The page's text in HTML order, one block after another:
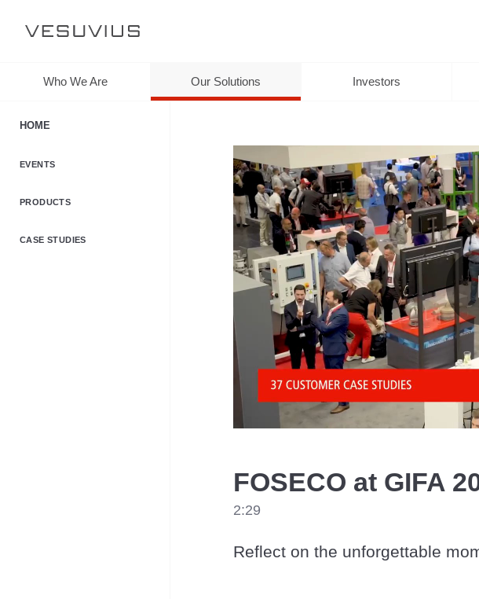
Who We Are Our Solutions Investors
HOME
EVENTS
PRODUCTS
CASE STUDIES
FOSECO at GIFA
2:29
Reflect on the unforgettable